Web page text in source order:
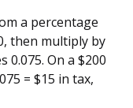
a percentage
then multiply by
0.075. On a $200
= $15 in tax,